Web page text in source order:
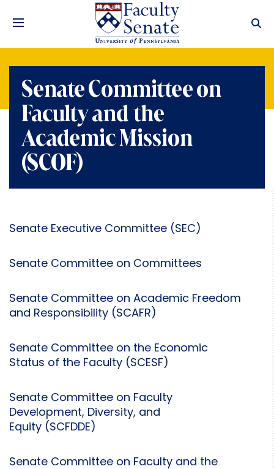
Senate Committee on
Faculty and the
Academic Mission
(SCOF)
Senate Executive Committee (SEC)
Senate Committee on Committees
Senate Committee on Academic Freedom
and Responsibility (SCAFR)
Senate Committee on the Economic
Status of the Faculty (SCESF)
Senate Committee on Faculty
Development, Diversity, and
Equity (SCFDDE)
Senate Committee on Faculty and the